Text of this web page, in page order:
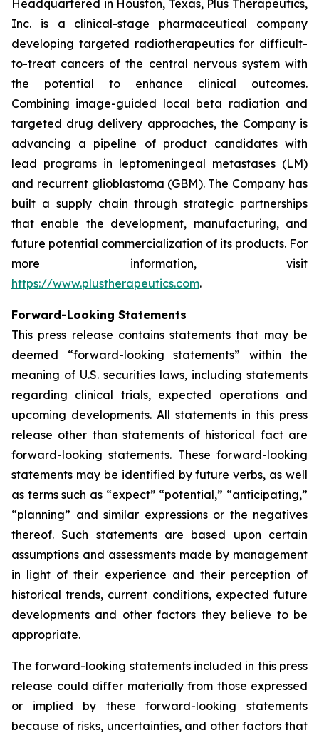
Headquartered in Houston, Texas, Plus Therapeutics,
Inc. is a clinical-stage pharmaceutical company
developing targeted radiotherapeutics for difficult-
to-treat cancers of the central nervous system with
the potential to enhance clinical outcomes.
Combining image-guided local beta radiation and
targeted drug delivery approaches, the Company is
advancing a pipeline of product candidates with
lead programs in leptomeningeal metastases (LM)
and recurrent glioblastoma (GBM). The Company has
built a supply chain through strategic partnerships
that enable the development, manufacturing, and
future potential commercialization of its products. For
more information, visit
https://www.plustherapeutics.com.
Forward-Looking Statements
This press release contains statements that may be
deemed “forward-looking statements” within the
meaning of U.S. securities laws, including statements
regarding clinical trials, expected operations and
upcoming developments. All statements in this press
release other than statements of historical fact are
forward-looking statements. These forward-looking
statements may be identified by future verbs, as well
as terms such as “expect” “potential,” “anticipating,”
“planning” and similar expressions or the negatives
thereof. Such statements are based upon certain
assumptions and assessments made by management
in light of their experience and their perception of
historical trends, current conditions, expected future
developments and other factors they believe to be
appropriate.
The forward-looking statements included in this press
release could differ materially from those expressed
or implied by these forward-looking statements
because of risks, uncertainties, and other factors that